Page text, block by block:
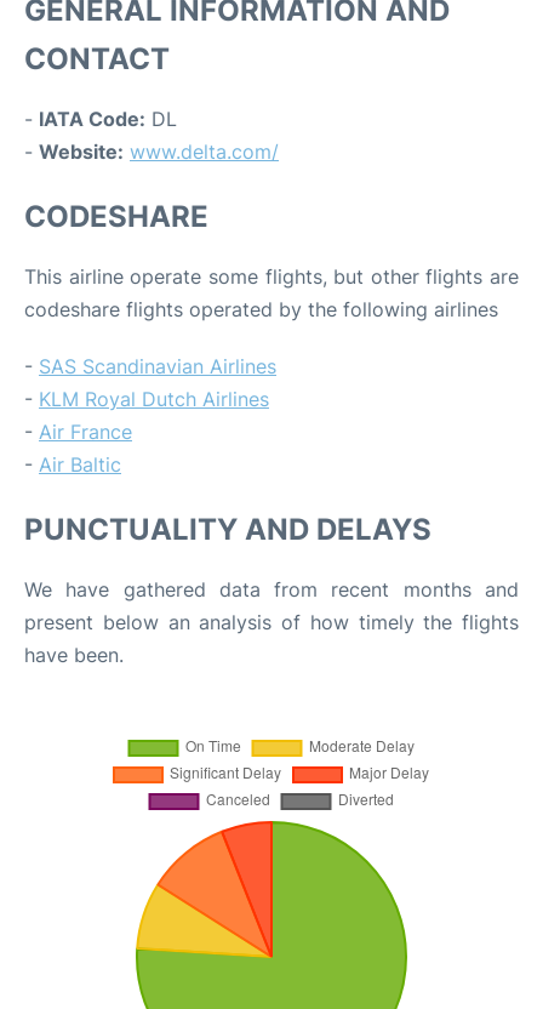
GENERAL INFORMATION AND
CONTACT
- IATA Code: DL
- Website: www.delta.com/
CODESHARE
This airline operate some flights, but other flights are
codeshare flights operated by the following airlines
- SAS Scandinavian Airlines
- KLM Royal Dutch Airlines
- Air France
- Air Baltic
PUNCTUALITY AND DELAYS
We have gathered data from recent months and
present below an analysis of how timely the flights
have been.